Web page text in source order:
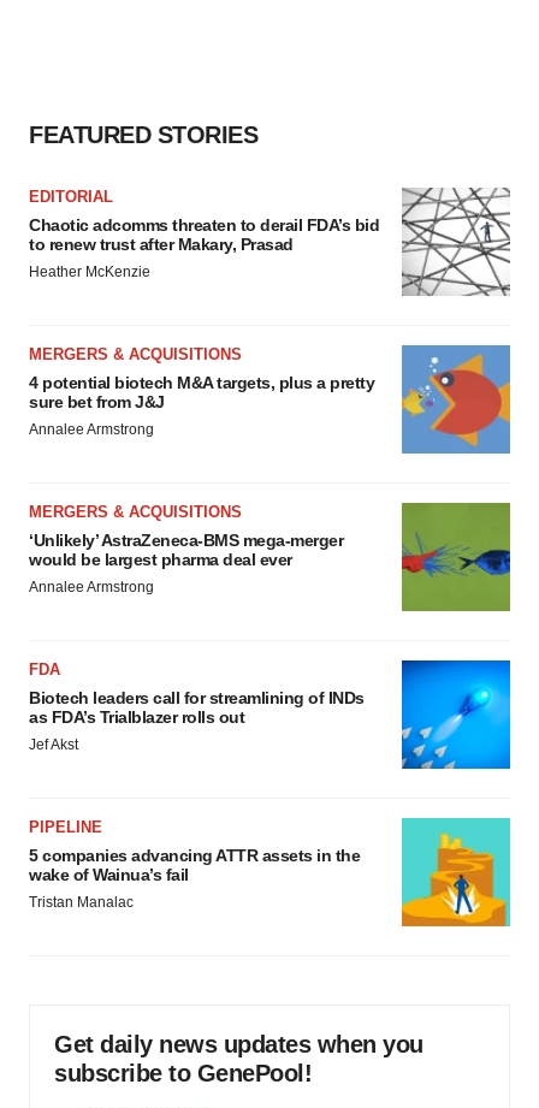
FEATURED STORIES
EDITORIAL
Chaotic adcomms threaten to derail FDA’s bid
to renew trust after Makary, Prasad
Heather McKenzie
MERGERS & ACQUISITIONS
4 potential biotech M&A targets, plus a pretty
sure bet from J&J
Annalee Armstrong
MERGERS & ACQUISITIONS
‘Unlikely’ AstraZeneca-BMS mega-merger
would be largest pharma deal ever
Annalee Armstrong
FDA
Biotech leaders call for streamlining of INDs
as FDA’s Trialblazer rolls out
Jef Akst
PIPELINE
5 companies advancing ATTR assets in the
wake of Wainua’s fail
Tristan Manalac
Get daily news updates when you
subscribe to GenePool!